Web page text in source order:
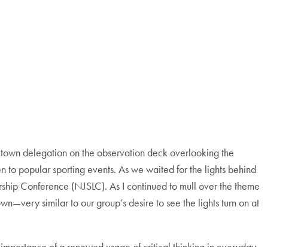
delegation on the observation deck overlooking the
to popular sporting events. As we waited for the lights behind
Conference (NJSLC). As I continued to mull over the theme
similar to our group’s desire to see the lights turn on at